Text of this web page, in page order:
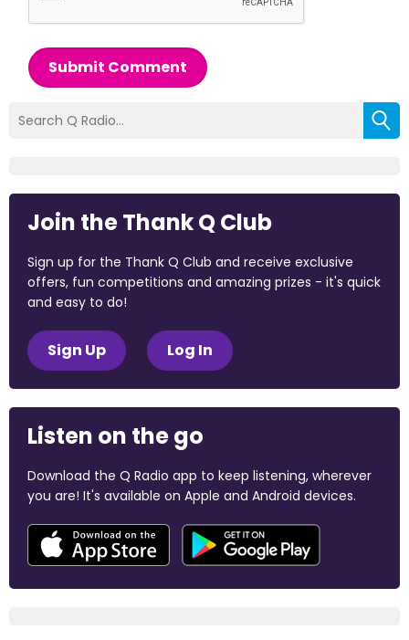
Submit Comment
Join the Thank Q Club
Sign up for the Thank Q Club and receive exclusive
offers, fun competitions and amazing prizes - it's quick
and easy to do!
Sign Up Log In
Listen on the go
Download the Q Radio app to keep listening, wherever
you are! It's available on Apple and Android devices.